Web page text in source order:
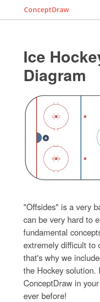
ConceptDraw
Ice
Diagram
"Offsides" is a very
can be very hard to
fundamental
extremely difficult to
that's why we
the Hockey solution.
ConceptDraw in
ever before!